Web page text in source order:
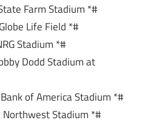
Farm Stadium *#
Life Field *#
Stadium *#
Dodd Stadium at
of America Stadium *#
Stadium *#